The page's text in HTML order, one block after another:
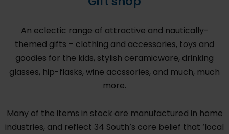
An eclectic range of attractive and nautically-
themed gifts – clothing and accessories, toys and
goodies for the kids, stylish ceramicware, drinking
glasses, hip-flasks, wine accssories, and much, much
more.
Many of the items in stock are manufactured in home
industries, and reflect 34 South’s core belief that ‘local